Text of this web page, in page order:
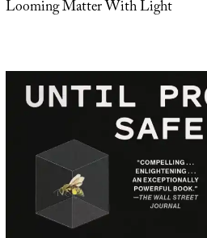
Looming Matter With Light